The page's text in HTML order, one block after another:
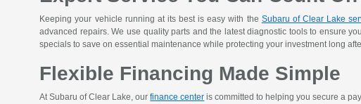
Keeping your vehicle running at its best is easy with the Subaru of Clear Lake
advanced repairs. We use quality parts and the latest diagnostic tools to ensure
specials to save on essential maintenance while protecting your investment long
Flexible Financing Made Simple
At Subaru of Clear Lake, ourfinance center is committed to helping you secure a